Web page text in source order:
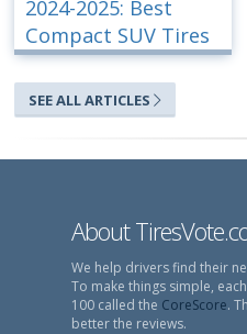
2024-2025: Best
Compact SUV Tires
SEE ALL ARTICLES
About
We help drivers find their
To make things simple,
100 called the CoreScore.
better the reviews.